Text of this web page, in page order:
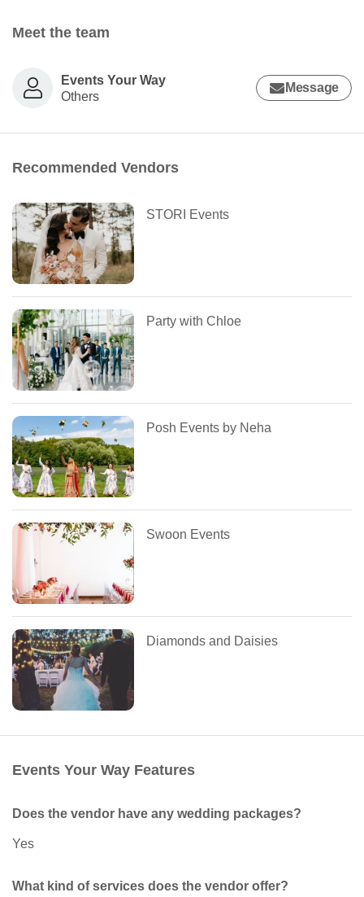
Meet the team
Events Your Way
Others
Message
Recommended Vendors
STORI Events
Party with Chloe
Posh Events by Neha
Swoon Events
Diamonds and Daisies
Events Your Way Features
Does the vendor have any wedding packages?
Yes
What kind of services does the vendor offer?